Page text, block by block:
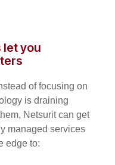
let you
of focusing on
is draining
Netsurit can get
managed services
edge to: